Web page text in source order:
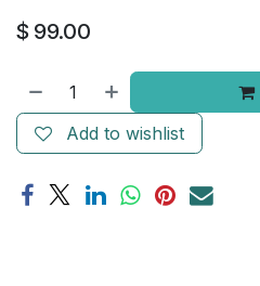
$ 99.00
Add to wishlist